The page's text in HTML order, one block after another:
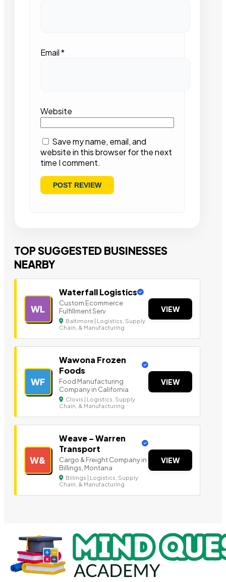
Email*
Website
Save my name, email, and
website in this browser for the next
time I comment.
TOP SUGGESTED BUSINESSES
NEARBY
WL
Waterfall Logistics
Custom Ecommerce
Fulfillment Serv
Baltimore | Logistics, Supply
Chain, & Manufacturing
VIEW
WF
Wawona Frozen
Foods
Food Manufacturing
Company in California
Clovis | Logistics, Supply
Chain, & Manufacturing
VIEW
W&
Weave – Warren
Transport
Cargo & Freight Company in
Billings, Montana
Billings | Logistics, Supply
Chain, & Manufacturing
VIEW